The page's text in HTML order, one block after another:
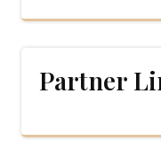
Partner